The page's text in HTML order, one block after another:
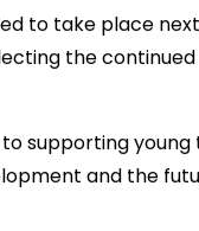
to take place next
the continued
supporting young
and the